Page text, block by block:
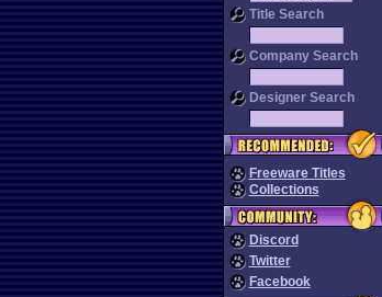
Title Search
Company Search
Designer Search
Freeware Titles
Collections
Discord
Twitter
Facebook